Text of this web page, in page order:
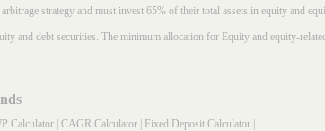
strategy and must invest 65% of their total assets in equity and
and debt securities. The minimum allocation for Equity and equity-
Calculator CAGR Calculator Fixed Deposit Calculator